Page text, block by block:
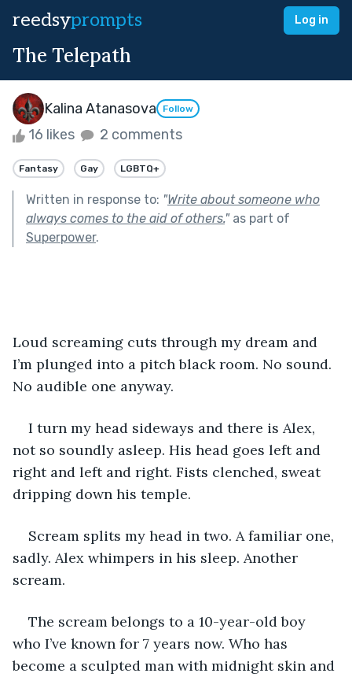
reedsyprompts Log in
The Telepath
Kalina Atanasova Follow
16 likes 2 comments
Fantasy Gay LGBTQ+
Written in response to: "Write about someone who
always comes to the aid of others."as part of
Superpower.
Loud screaming cuts through my dream and
I’m plunged into a pitch black room. No sound.
No audible one anyway.
I turn my head sideways and there is Alex,
not so soundly asleep. His head goes left and
right and left and right. Fists clenched, sweat
dripping down his temple.
Scream splits my head in two. A familiar one,
sadly. Alex whimpers in his sleep. Another
scream.
The scream belongs to a 10-year-old boy
who I’ve known for 7 years now. Who has
become a sculpted man with midnight skin and